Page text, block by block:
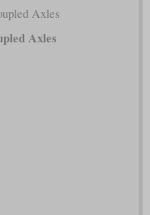
Axles
Axles